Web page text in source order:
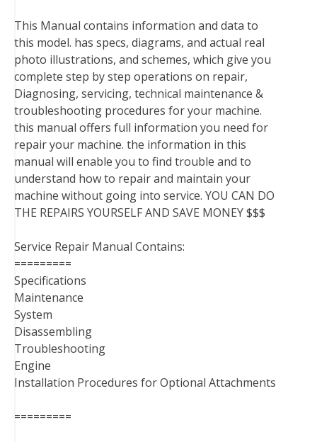
This Manual contains information and data to
this model. has specs, diagrams, and actual real
photo illustrations, and schemes, which give you
complete step by step operations on repair,
Diagnosing, servicing, technical maintenance &
troubleshooting procedures for your machine.
this manual offers full information you need for
repair your machine. the information in this
manual will enable you to find trouble and to
understand how to repair and maintain your
machine without going into service. YOU CAN DO
THE REPAIRS YOURSELF AND SAVE MONEY $$$
Service Repair Manual Contains:
=========
Specifications
Maintenance
System
Disassembling
Troubleshooting
Engine
Installation Procedures for Optional Attachments
=========